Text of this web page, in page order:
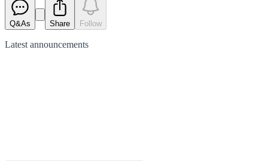
Q&As Share Follow
Latest announcements